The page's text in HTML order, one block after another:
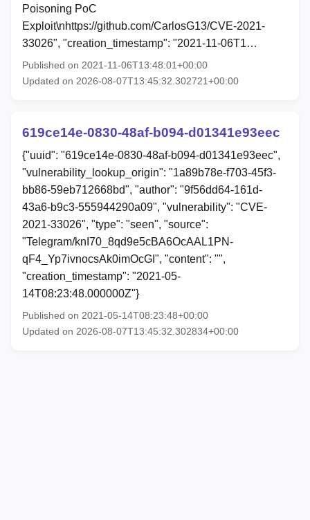
Poisoning PoC
Exploit\nhttps://github.com/CarlosG13/CVE-2021-
33026", "creation_timestamp": "2021-11-06T1…
Published on 2021-11-06T13:48:01+00:00
Updated on 2026-08-07T13:45:32.302721+00:00
619ce14e-0830-48af-b094-d01341e93eec
{"uuid": "619ce14e-0830-48af-b094-d01341e93eec",
"vulnerability_lookup_origin": "1a89b78e-f703-45f3-
bb86-59eb712668bd", "author": "9f56dd64-161d-
43a6-b9c3-555944290a09", "vulnerability": "CVE-
2021-33026", "type": "seen", "source":
"Telegram/knI70_8qd9e5cBA6OcAAL1PN-
qF4_Yp7ivnocsAk0imOcGI", "content": "",
"creation_timestamp": "2021-05-
14T08:23:48.000000Z"}
Published on 2021-05-14T08:23:48+00:00
Updated on 2026-08-07T13:45:32.302834+00:00